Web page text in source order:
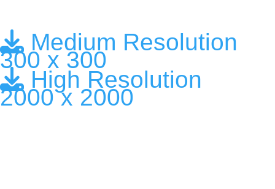
Medium Resolution
300 x 300
High Resolution
2000 x 2000